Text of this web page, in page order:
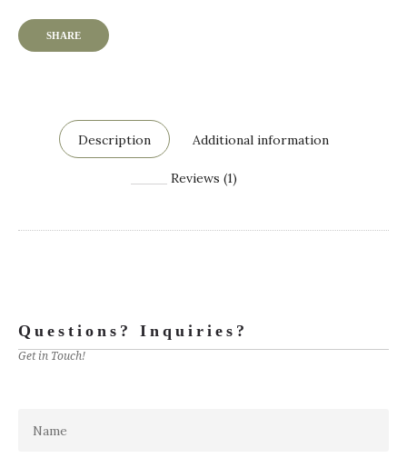
SHARE
Description Additional information
Reviews (1)
Questions? Inquiries?
Get in Touch!